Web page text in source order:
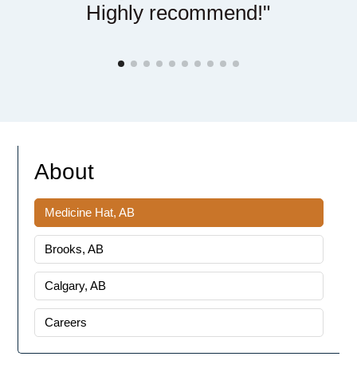
Highly recommend!"
About
Medicine Hat, AB
Brooks, AB
Calgary, AB
Careers